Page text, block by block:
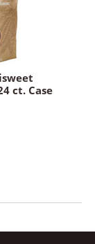
ct. Case